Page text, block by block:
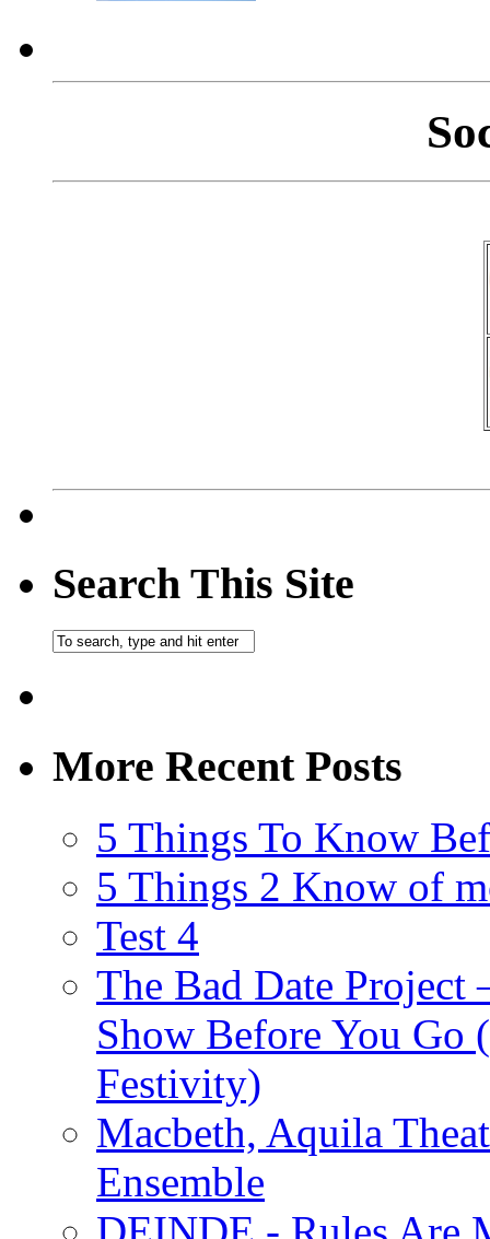
Search This Site
More Recent Posts
5 Things To Know
5 Things 2 Know of
Test 4
The Bad Date
Show Before You Go
Festivity)
Macbeth, Aquila
Ensemble